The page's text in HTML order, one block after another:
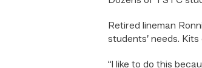
Retired lineman
students’ needs.
“I like to do this